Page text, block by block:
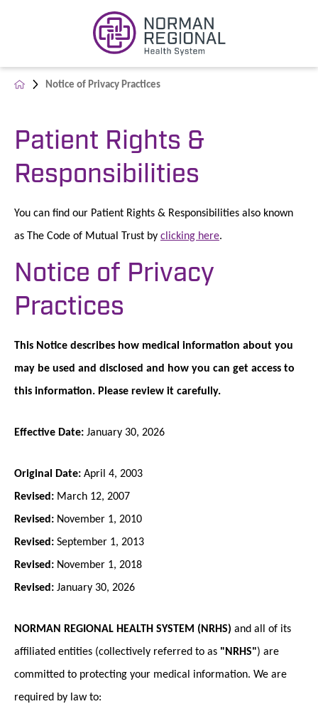
Notice of Privacy Practices
Patient Rights &
Responsibilities
You can find our Patient Rights & Responsibilities also known
as The Code of Mutual Trust by clicking here.
Notice of Privacy
Practices
This Notice describes how medical information about you
may be used and disclosed and how you can get access to
this information. Please review it carefully.
Effective Date: January 30, 2026
Original Date: April 4, 2003
Revised: March 12, 2007
Revised: November 1, 2010
Revised: September 1, 2013
Revised: November 1, 2018
Revised: January 30, 2026
NORMAN REGIONAL HEALTH SYSTEM (NRHS) and all of its
affiliated entities (collectively referred to as "NRHS") are
committed to protecting your medical information. We are
required by law to: